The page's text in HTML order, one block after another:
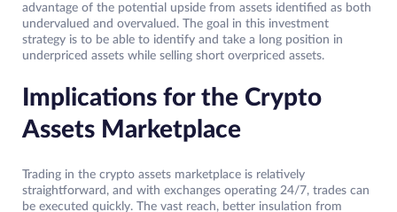
advantage of the potential upside from assets identified as both
undervalued and overvalued. The goal in this investment
strategy is to be able to identify and take a long position in
underpriced assets while selling short overpriced assets.
Implications for the Crypto
Assets Marketplace
Trading in the crypto assets marketplace is relatively
straightforward, and with exchanges operating 24/7, trades can
be executed quickly. The vast reach, better insulation from